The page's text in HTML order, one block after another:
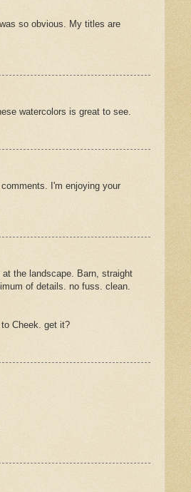
so obvious. My titles are
watercolors is great to see.
I'm enjoying your
the landscape. Barn, straight
of details. no fuss. clean.
Cheek. get it?